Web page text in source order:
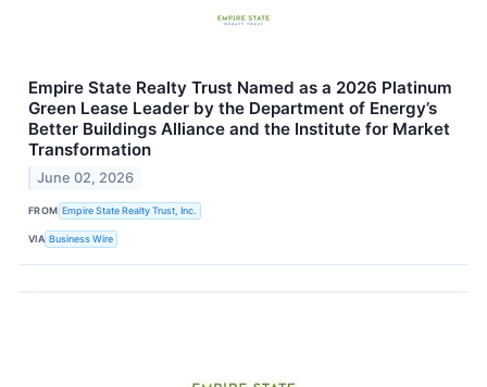
Empire State Realty Trust Named as a 2026 Platinum
Green Lease Leader by the Department of Energy’s
Better Buildings Alliance and the Institute for Market
Transformation
June 02, 2026
FROM Empire State Realty Trust, Inc.
VIA Business Wire